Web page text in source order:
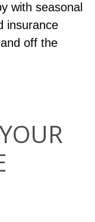
with seasonal
insurance
off the